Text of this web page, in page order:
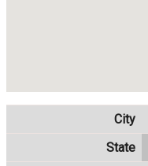
City
State